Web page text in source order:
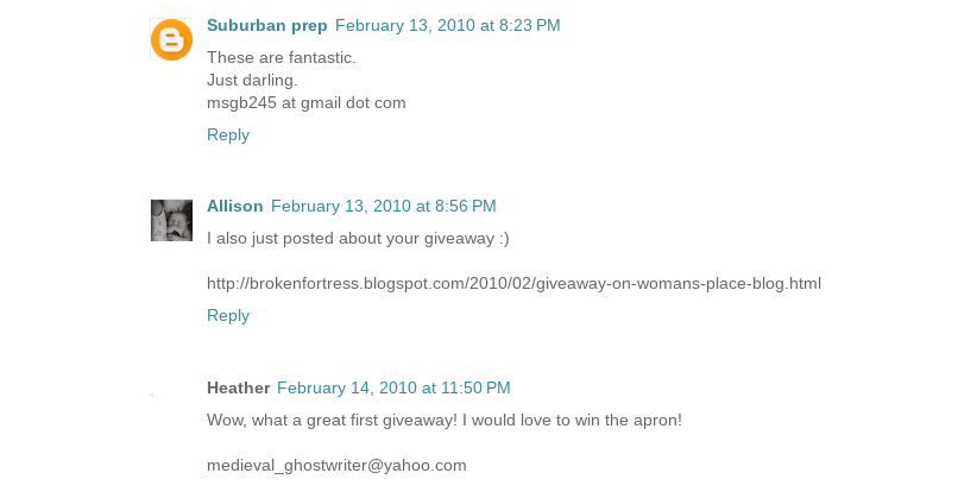
Suburban prep February 13, 2010 at 8:23 PM
These are fantastic.
Just darling.
msgb245 at gmail dot com
Reply
Allison February 13, 2010 at 8:56 PM
I also just posted about your giveaway :)
http://brokenfortress.blogspot.com/2010/02/giveaway-on-womans-place-blog.html
Reply
Heather February 14, 2010 at 11:50 PM
Wow, what a great first giveaway! I would love to win the apron!
medieval_ghostwriter@yahoo.com